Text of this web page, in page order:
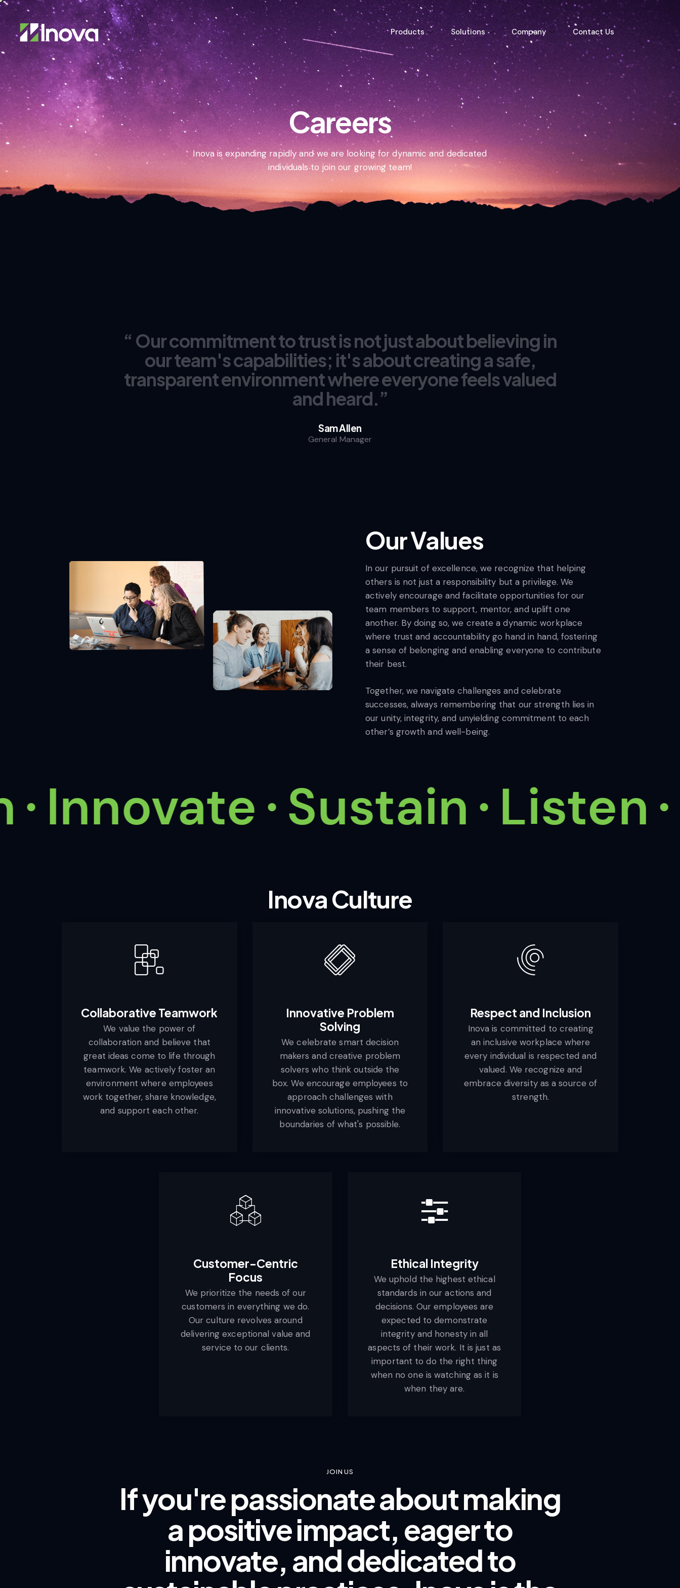
Products Solutions Company Contact Us
Careers
Inova is expanding rapidly and we are looking for dynamic and dedicated
individuals to join our growing team!
“ Our commitment to trust is not just about believing in
our team's capabilities; it's about creating a safe,
transparent environment where everyone feels valued
and heard.”
Sam Allen
General Manager
Our Values
In our pursuit of excellence, we recognize that helping
others is not just a responsibility but a privilege. We
actively encourage and facilitate opportunities for our
team members to support, mentor, and uplift one
another. By doing so, we create a dynamic workplace
where trust and accountability go hand in hand, fostering
a sense of belonging and enabling everyone to contribute
their best.
Together, we navigate challenges and celebrate
successes, always remembering that our strength lies in
our unity, integrity, and unyielding commitment to each
other’s growth and well-being.
Innovate Sustain Listen
InovaCulture
Collaborative Teamwork
We value the power of
collaboration and believe that
great ideas come to life through
teamwork. We actively foster an
environment where employees
work together, share knowledge,
and support each other.
Innovative Problem
Solving
We celebrate smart decision
makers and creative problem
solvers who think outside the
box. We encourage employees to
approach challenges with
innovative solutions, pushing the
boundaries of what's possible.
Respect and Inclusion
Inova is committed to creating
an inclusive workplace where
every individual is respected and
valued. We recognize and
embrace diversity as a source of
strength.
Customer-Centric
Focus
We prioritize the needs of our
customers in everything we do.
Our culture revolves around
delivering exceptional value and
service to our clients.
Ethical Integrity
We uphold the highest ethical
standards in our actions and
decisions. Our employees are
expected to demonstrate
integrity and honesty in all
aspects of their work. It is just as
important to do the right thing
when no one is watching as it is
when they are.
JOIN US
If you're passionate about making
a positive impact, eager to
innovate, and dedicated to